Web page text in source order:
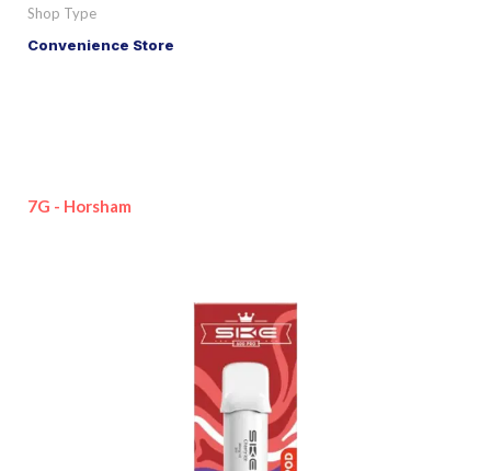
Shop Type
Convenience Store
7G - Horsham